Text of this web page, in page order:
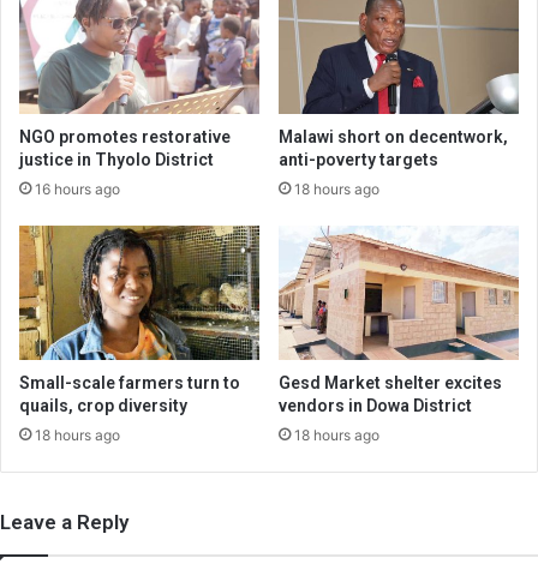
NGO promotes restorative
justice in Thyolo District
16 hours ago
Malawi short on decentwork,
anti-poverty targets
18 hours ago
Small-scale farmers turn to
quails, crop diversity
18 hours ago
Gesd Market shelter excites
vendors in Dowa District
18 hours ago
Leave a Reply